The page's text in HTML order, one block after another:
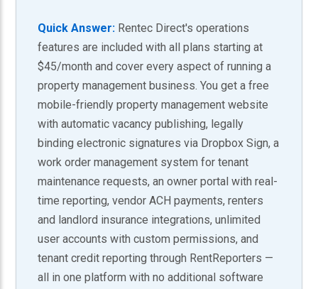
Quick Answer: Rentec Direct's operations
features are included with all plans starting at
$45/month and cover every aspect of running a
property management business. You get a free
mobile-friendly property management website
with automatic vacancy publishing, legally
binding electronic signatures via Dropbox Sign, a
work order management system for tenant
maintenance requests, an owner portal with real-
time reporting, vendor ACH payments, renters
and landlord insurance integrations, unlimited
user accounts with custom permissions, and
tenant credit reporting through RentReporters —
all in one platform with no additional software